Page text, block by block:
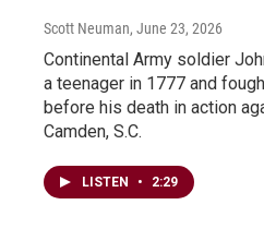
Scott Neuman, June 23, 2026
Continental Army soldier
a teenager in 1777 and
before his death in action
Camden, S.C.
LISTEN • 2:29